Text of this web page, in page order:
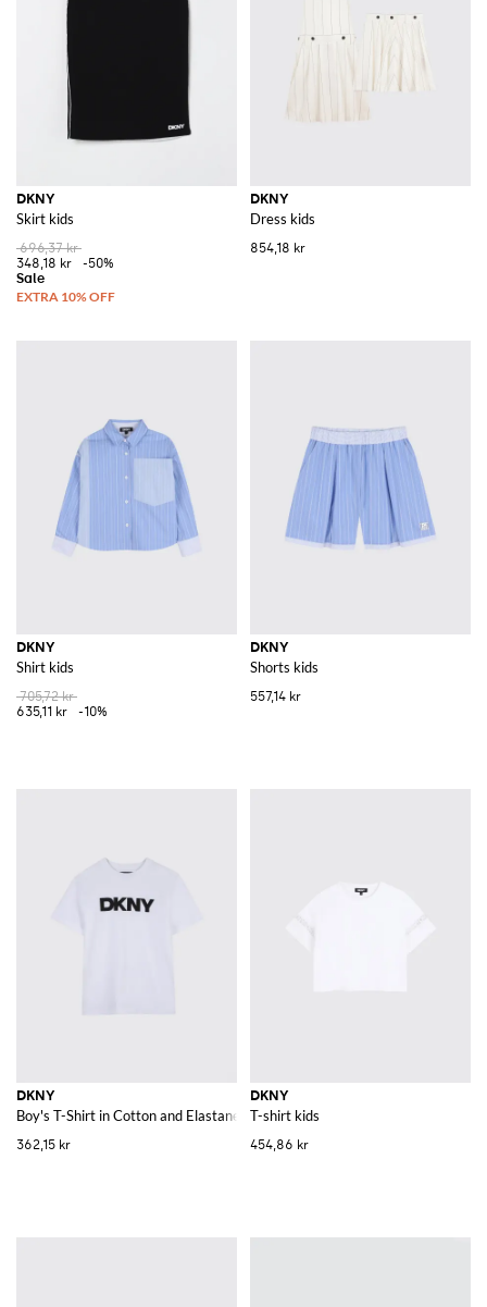
Explore the DKNY collection on GIGLIO.COM and discover an array of
items that capture the essence of New York's vibrant spirit.
DKNY
DKNY
Skirt kids
696,37 kr
348,18 kr
-50%
DKNY
Dress kids
854,18 kr
DKNY
Shirt kids
705,72 kr
635,11 kr
-10%
DKNY
Shorts kids
557,14 kr
DKNY
Boy's T-Shirt in Cotton and Elastane with a Contrast Logo Print
362,15 kr
DKNY
T-shirt kids
454,86 kr